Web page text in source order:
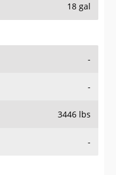
18 gal
-
-
3446 lbs
-